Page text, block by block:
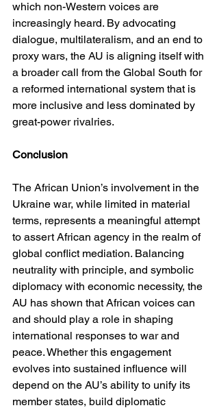
which non-Western voices are
increasingly heard. By advocating
dialogue, multilateralism, and an end to
proxy wars, the AU is aligning itself with
a broader call from the Global South for
a reformed international system that is
more inclusive and less dominated by
great-power rivalries.
Conclusion
The African Union’s involvement in the
Ukraine war, while limited in material
terms, represents a meaningful attempt
to assert African agency in the realm of
global conflict mediation. Balancing
neutrality with principle, and symbolic
diplomacy with economic necessity, the
AU has shown that African voices can
and should play a role in shaping
international responses to war and
peace. Whether this engagement
evolves into sustained influence will
depend on the AU’s ability to unify its
member states, build diplomatic